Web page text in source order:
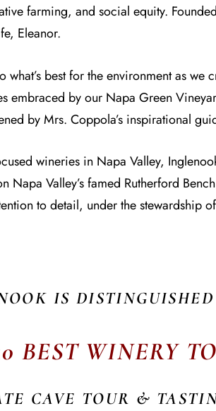
farming, and social equity.
Eleanor.
what’s best for the environment as
embraced by our Napa Green
by Mrs. Coppola’s inspirational
wineries in Napa Valley,
Napa Valley’s famed Rutherford
to detail, under the stewardship
IS
BEST WINERY
CAVE TOUR &